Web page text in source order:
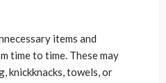
items and
time to time. These may
knickknacks, towels, or